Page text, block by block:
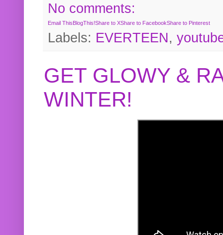
No comments:
Email ThisBlogThis!Share to XShare to FacebookShare to Pinterest
Labels: EVERTEEN,
GET GLOWY &
WINTER!